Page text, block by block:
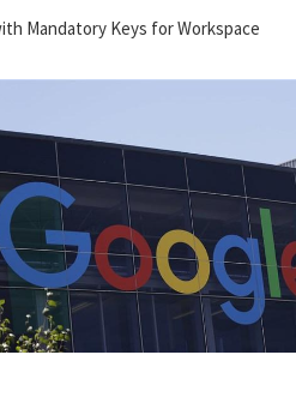
Mandatory Keys for Workspace